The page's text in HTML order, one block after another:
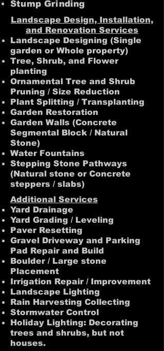
Stump Grinding
Landscape Design, Installation,
and Renovation Services
Landscape Designing (Single
garden or Whole property)
Tree, Shrub, and Flower
planting
Ornamental Tree and Shrub
Pruning / Size Reduction
Plant Splitting / Transplanting
Garden Restoration
Garden Walls (Concrete
Segmental Block / Natural
Stone)
Water Fountains
Stepping Stone Pathways
(Natural stone or Concrete
steppers / slabs)
Additional Services
Yard Drainage
Yard Grading / Leveling
Paver Resetting
Gravel Driveway and Parking
Pad Repair and Build
Boulder / Large stone
Placement
Irrigation Repair / Improvement
Landscape Lighting
Rain Harvesting Collecting
Stormwater Control
Holiday Lighting: Decorating
trees and shrubs, but not
houses.